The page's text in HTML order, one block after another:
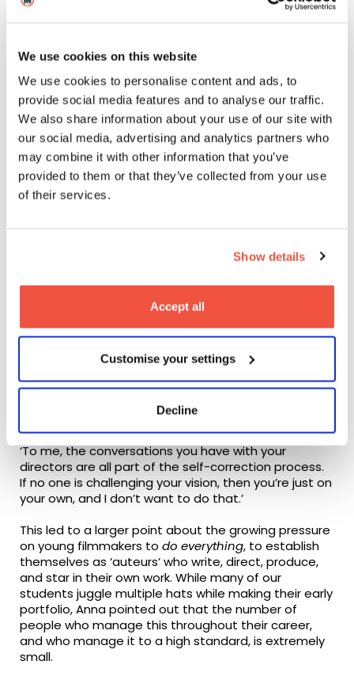
We use cookies on this website
We use cookies to personalise content and ads, to
provide social media features and to analyse our traffic.
We also share information about your use of our site with
our social media, advertising and analytics partners who
may combine it with other information that you’ve
provided to them or that they’ve collected from your use
of their services.
Show details
Accept all
Customise your settings
Decline
Watch the trailer for
Auteur television
During the Q&A portion of the session, one of our
students asked if Anna has plans to direct any of her
projects in the future.
‘I think I would find it easier to direct something that I
didn’t write’, she responded, returning to the
collaborative nature of her projects to explain her
‘To me, the conversations you have with your
directors are all part of the self-correction process.
If no one is challenging your vision, then you’re just on
your own, and I don’t want to do that.’
This led to a larger point about the growing pressure
on young filmmakers todo everything, to establish
themselves as ‘auteurs’ who write, direct, produce,
and star in their own work. While many of our
students juggle multiple hats while making their early
portfolio, Anna pointed out that the number of
people who manage this throughout their career,
and who manage it to a high standard, is extremely
small.